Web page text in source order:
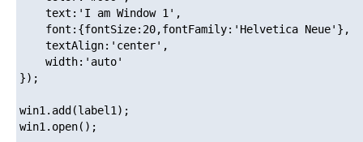
    text:'I am Window 1',
    font:{fontSize:20,fontFamily:'Helvetica Neue'},
    textAlign:'center',
    width:'auto'
});
win1.add(label1);
win1.open();